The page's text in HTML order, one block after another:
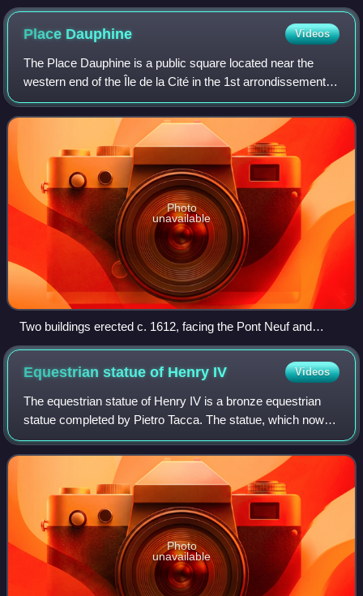
Place Dauphine Videos
The Place Dauphine is a public square located near the
western end of the Île de la Cité in the 1st arrondissement of
Paris. It was initiated by Henry IV in 1607, the second of his
projects for public
Photo
unavailable
Two buildings erected c. 1612, facing the Pont Neuf and
flanking the entrance to the Place Dauphine
Equestrian statue of Henry IV Videos
The equestrian statue of Henry IV is a bronze equestrian
statue completed by Pietro Tacca. The statue, which now
stands on the bridge Pont Neuf, was indirectly
commissioned by Marie de Médicis for her
Photo
unavailable